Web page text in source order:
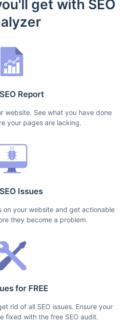
get with SEO
Report
website. See what you have done
your pages are lacking.
Issues
on your website and get actionable
they become a problem.
for FREE
rid of all SEO issues. Ensure your
fixed with the free SEO audit.